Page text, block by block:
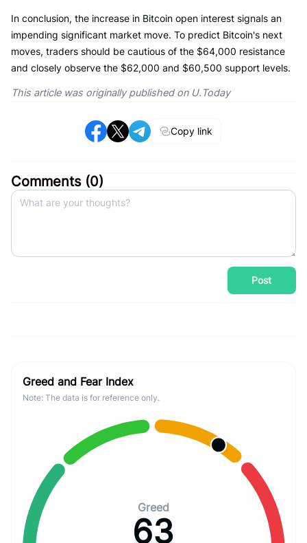
In conclusion, the increase in Bitcoin open interest signals an
impending significant market move. To predict Bitcoin's next
moves, traders should be cautious of the $64,000 resistance
and closely observe the $62,000 and $60,500 support levels.
This article was originally published on U.Today
Copy link
Comments (0)
Post
Greed and Fear Index
Note: The data is for reference only.
Greed
63